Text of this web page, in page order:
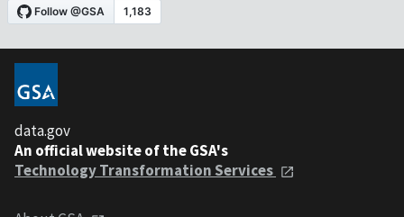
data.gov
An official website of the GSA's
Technology Transformation Services